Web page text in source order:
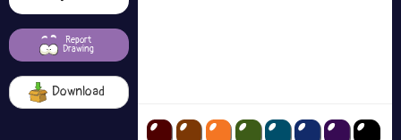
Report
Drawing
Download